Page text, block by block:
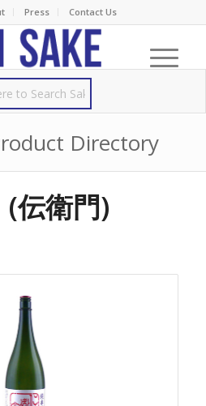
Press Contact Us
Directory
伝衛門)